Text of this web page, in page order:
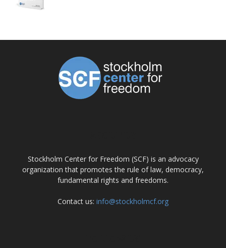
Stockholm Center for Freedom (SCF) is an advocacy
organization that promotes the rule of law, democracy,
fundamental rights and freedoms.
Contact us: info@stockholmcf.org